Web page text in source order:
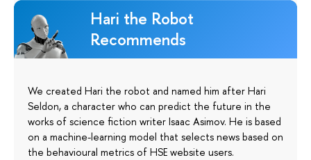
Hari the Robot
Recommends
We created Hari the robot and named him after Hari
Seldon, a character who can predict the future in the
works of science fiction writer Isaac Asimov. He is based
on a machine-learning model that selects news based on
the behavioural metrics of HSE website users.